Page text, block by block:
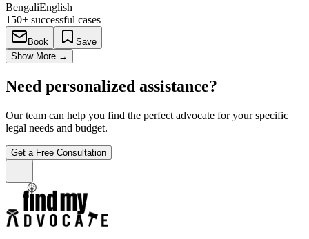
BengaliEnglish
150+ successful cases
Book
Save
Show More →
Need personalized assistance?
Our team can help you find the perfect advocate for your specific
legal needs and budget.
Get a Free Consultation